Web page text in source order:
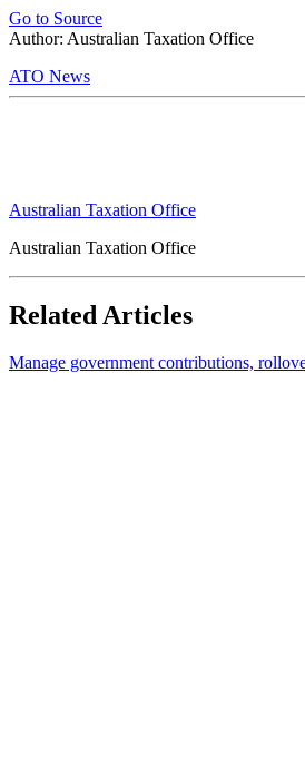
Go to Source
Author: Australian Taxation Office
ATO News
Australian Taxation Office
Australian Taxation Office
Related Articles
Manage government contributions,